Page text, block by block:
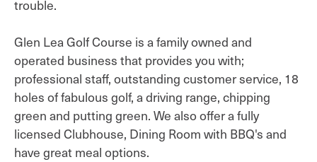
trouble.
Glen Lea Golf Course is a family owned and
operated business that provides you with;
professional staff, outstanding customer service, 18
holes of fabulous golf, a driving range, chipping
green and putting green. We also offer a fully
licensed Clubhouse, Dining Room with BBQ's and
have great meal options.